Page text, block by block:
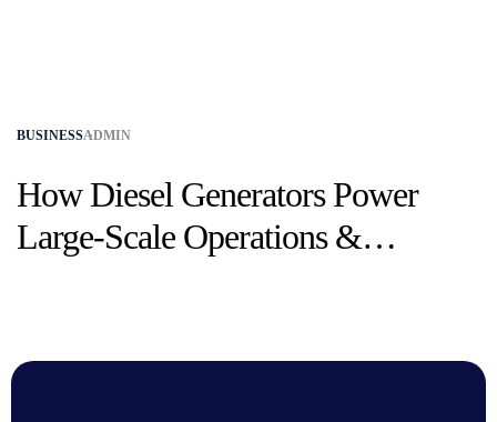
BUSINESSADMIN
How Diesel Generators Power
Large-Scale Operations &